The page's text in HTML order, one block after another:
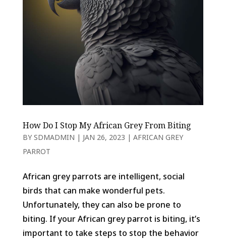
How Do I Stop My African Grey From Biting
BY SDMADMIN | JAN 26, 2023 | AFRICAN GREY
PARROT
African grey parrots are intelligent, social
birds that can make wonderful pets.
Unfortunately, they can also be prone to
biting. If your African grey parrot is biting, it’s
important to take steps to stop the behavior